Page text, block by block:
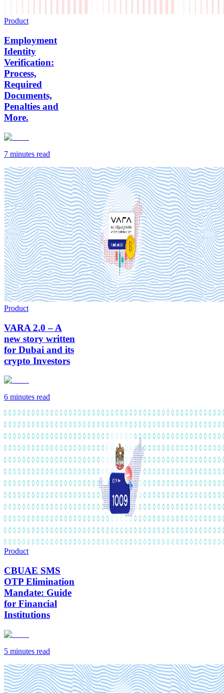
Product
Employment
Identity
Verification:
Process,
Required
Documents,
Penalties and
More.
7 minutes read
Product
VARA 2.0 – A
new story written
for Dubai and its
crypto Investors
6 minutes read
Product
CBUAE SMS
OTP Elimination
Mandate: Guide
for Financial
Institutions
5 minutes read